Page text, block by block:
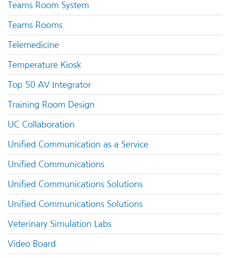
Teams Room System
Teams Rooms
Telemedicine
Temperature Kiosk
Top 50 AV Integrator
Training Room Design
UC Collaboration
Unified Communication as a Service
Unified Communications
Unified Communications Solutions
Unified Communications Solutions
Veterinary Simulation Labs
Video Board